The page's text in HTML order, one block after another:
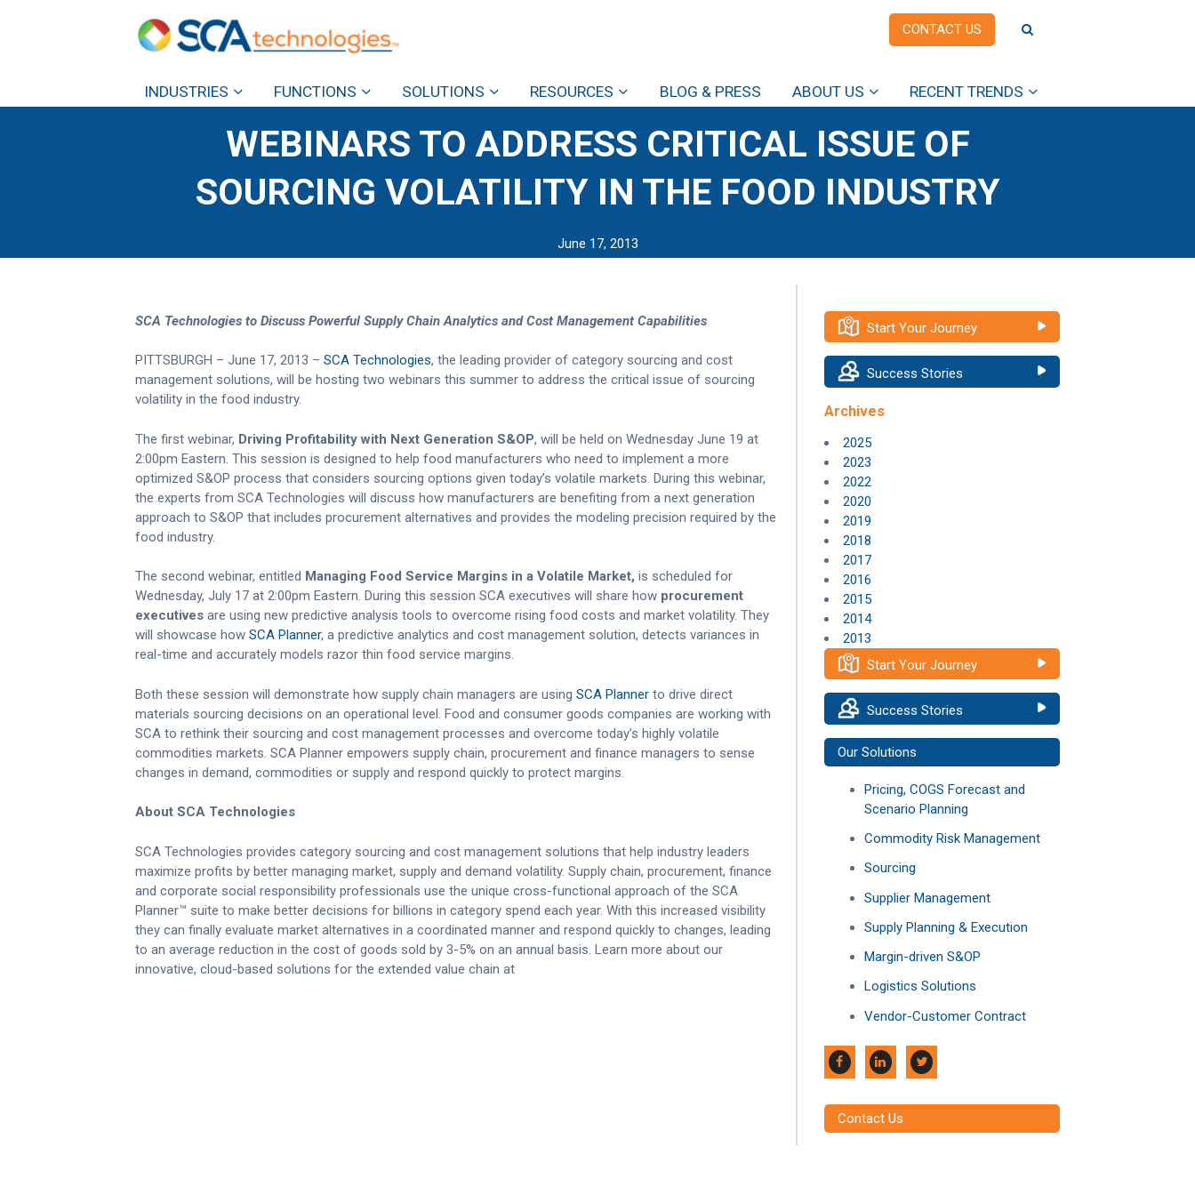
CONTACT US
INDUSTRIES FUNCTIONS SOLUTIONS RESOURCES BLOG & PRESS ABOUT US RECENT TRENDS
WEBINARS TO ADDRESS CRITICAL ISSUE OF
SOURCING VOLATILITY IN THE FOOD INDUSTRY
June 17, 2013
SCA Technologies to Discuss Powerful Supply Chain Analytics and Cost Management Capabilities
PITTSBURGH – June 17, 2013 – SCA Technologies, the leading provider of category sourcing and cost
management solutions, will be hosting two webinars this summer to address the critical issue of sourcing
volatility in the food industry.
The first webinar, Driving Profitability with Next Generation S&OP, will be held on Wednesday June 19 at
2:00pm Eastern. This session is designed to help food manufacturers who need to implement a more
optimized S&OP process that considers sourcing options given today’s volatile markets. During this webinar,
the experts from SCA Technologies will discuss how manufacturers are benefiting from a next generation
approach to S&OP that includes procurement alternatives and provides the modeling precision required by the
food industry.
The second webinar, entitled Managing Food Service Margins in a Volatile Market, is scheduled for
Wednesday, July 17 at 2:00pm Eastern. During this session SCA executives will share how procurement
executives are using new predictive analysis tools to overcome rising food costs and market volatility. They
will showcase how SCA Planner, a predictive analytics and cost management solution, detects variances in
real-time and accurately models razor thin food service margins.
Both these session will demonstrate how supply chain managers are using SCA Planner to drive direct
materials sourcing decisions on an operational level. Food and consumer goods companies are working with
SCA to rethink their sourcing and cost management processes and overcome today’s highly volatile
commodities markets. SCA Planner empowers supply chain, procurement and finance managers to sense
changes in demand, commodities or supply and respond quickly to protect margins.
About SCA Technologies
SCA Technologies provides category sourcing and cost management solutions that help industry leaders
maximize profits by better managing market, supply and demand volatility. Supply chain, procurement, finance
and corporate social responsibility professionals use the unique cross-functional approach of the SCA
Planner™ suite to make better decisions for billions in category spend each year. With this increased visibility
they can finally evaluate market alternatives in a coordinated manner and respond quickly to changes, leading
to an average reduction in the cost of goods sold by 3-5% on an annual basis. Learn more about our
innovative, cloud-based solutions for the extended value chain at
Start Your Journey
Success Stories
Archives
2025
2023
2022
2020
2019
2018
2017
2016
2015
2014
2013
Start Your Journey
Success Stories
Our Solutions
Pricing, COGS Forecast and
Scenario Planning
Commodity Risk Management
Sourcing
Supplier Management
Supply Planning & Execution
Margin-driven S&OP
Logistics Solutions
Vendor-Customer Contract
Contact Us